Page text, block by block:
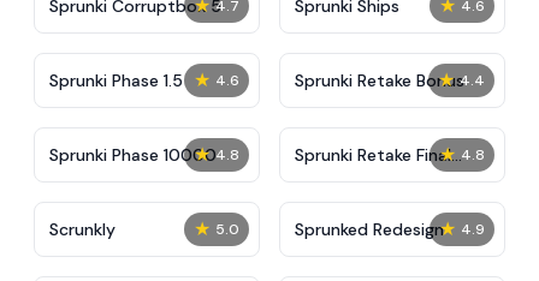
★ 4.7
Sprunki Corruptbox 5 ★ 4.6
Sprunki Ships
★ 4.6
Sprunki Phase 1.5 ★ 4.4
Sprunki Retake Bonus
★ 4.8
Sprunki Phase 10000 ★ 4.8
Sprunki Retake Final
Update
★ 5.0
Scrunkly ★ 4.9
Sprunked Redesign